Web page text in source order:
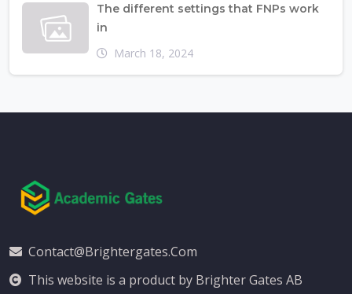
The different settings that FNPs work
in
March 18, 2024
Contact@brightergates.com
This website is a product by Brighter Gates AB